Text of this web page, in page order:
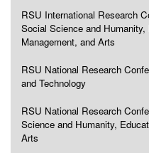
RSU International Research
Social Science and Humanity,
Management, and Arts
RSU National Research
and Technology
RSU National Research
Science and Humanity,
Arts